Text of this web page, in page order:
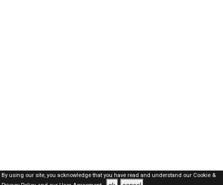
By using our site, you acknowledge that you have read and understand our Cookie &